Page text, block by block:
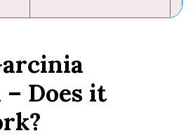
– Does it